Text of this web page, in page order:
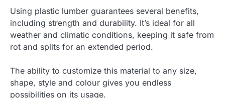
Using plastic lumber guarantees several benefits,
including strength and durability. It’s ideal for all
weather and climatic conditions, keeping it safe from
rot and splits for an extended period.
The ability to customize this material to any size,
shape, style and colour gives you endless
possibilities on its usage.